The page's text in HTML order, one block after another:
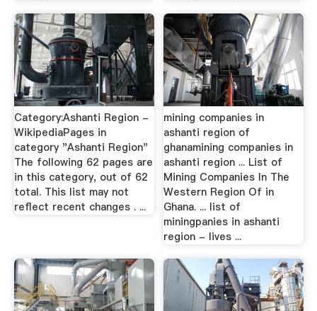
Category:Ashanti Region -
WikipediaPages in
category "Ashanti Region"
The following 62 pages are
in this category, out of 62
total. This list may not
reflect recent changes . ...
mining companies in
ashanti region of
ghanamining companies in
ashanti region ... List of
Mining Companies In The
Western Region Of in
Ghana. ... list of
miningpanies in ashanti
region - lives ...